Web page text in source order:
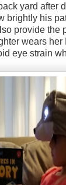
yard after
brightly his
provide the
wears
eye strain